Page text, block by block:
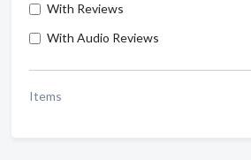
With Reviews
With Audio Reviews
Items